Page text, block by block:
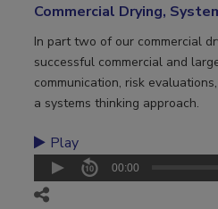
Commercial Drying,
In part two of our commercial
successful commercial and
communication, risk
a systems thinking approach.
Play
00:00